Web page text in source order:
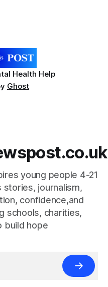
from the Association of
Health Help
Ghost
young people 4-21
journalism,
confidence,and
schools, charities,
build hope